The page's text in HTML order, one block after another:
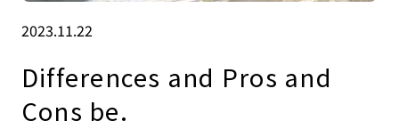
2023.11.22
Differences and Pros and
Cons be.